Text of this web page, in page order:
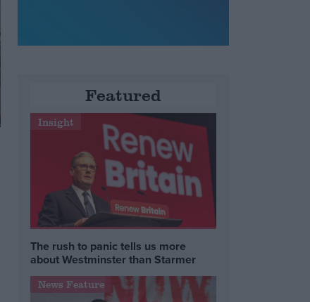
Featured
Insight
The rush to panic tells us more
about Westminster than Starmer
News Feature